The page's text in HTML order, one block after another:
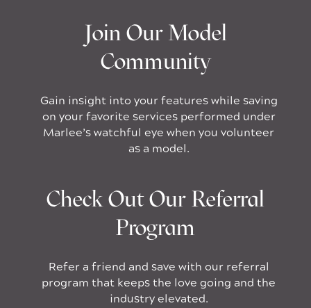
Join Our Model
Community
Gain insight into your features while saving
on your favorite services performed under
Marlee’s watchful eye when you volunteer
as a model.
Check Out Our Referral
Program
Refer a friend and save with our referral
program that keeps the love going and the
industry elevated.